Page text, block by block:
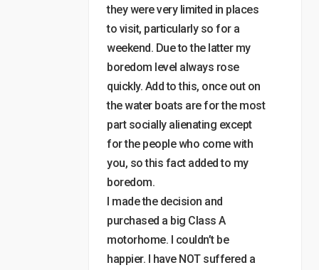
they were very limited in places
to visit, particularly so for a
weekend. Due to the latter my
boredom level always rose
quickly. Add to this, once out on
the water boats are for the most
part socially alienating except
for the people who come with
you, so this fact added to my
boredom.
I made the decision and
purchased a big Class A
motorhome. I couldn’t be
happier. I have NOT suffered a